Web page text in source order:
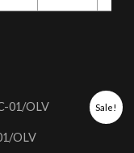
Sale!
OLV
Current
price
$265.